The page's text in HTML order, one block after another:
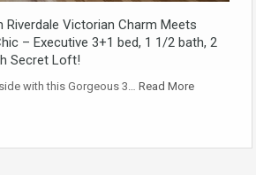
Riverdale Victorian Charm Meets
– Executive 3+1 bed, 1 1/2 bath, 2
Secret Loft!
with this Gorgeous 3… Read More